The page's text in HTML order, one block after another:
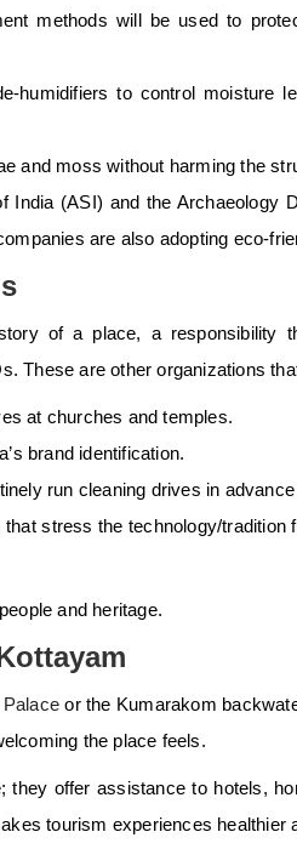
methods will be used to
humidifiers to control moisture
and moss without harming the
(ASI) and the Archaeology
are also adopting eco-
of a place, a responsibility
These are other organizations
at churches and temples.
brand identification.
run cleaning drives in
that stress the technology/tradition
and heritage.
or the Kumarakom
the place feels.
offer assistance to hotels,
tourism experiences healthier